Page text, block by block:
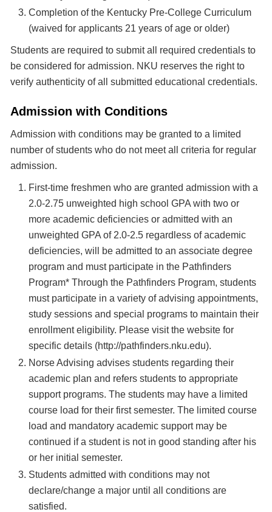
Completion of the Kentucky Pre-College Curriculum
(waived for applicants 21 years of age or older)
Students are required to submit all required credentials to
be considered for admission. NKU reserves the right to
verify authenticity of all submitted educational credentials.
Admission with Conditions
Admission with conditions may be granted to a limited
number of students who do not meet all criteria for regular
admission.
First-time freshmen who are granted admission with a
2.0-2.75 unweighted high school GPA with two or
more academic deficiencies or admitted with an
unweighted GPA of 2.0-2.5 regardless of academic
deficiencies, will be admitted to an associate degree
program and must participate in the Pathfinders
Program* Through the Pathfinders Program, students
must participate in a variety of advising appointments,
study sessions and special programs to maintain their
enrollment eligibility. Please visit the website for
specific details (http://pathfinders.nku.edu).
Norse Advising advises students regarding their
academic plan and refers students to appropriate
support programs. The students may have a limited
course load for their first semester. The limited course
load and mandatory academic support may be
continued if a student is not in good standing after his
or her initial semester.
Students admitted with conditions may not
declare/change a major until all conditions are
satisfied.